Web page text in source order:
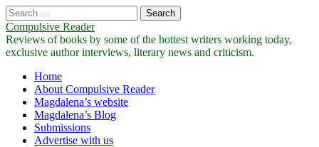
Search
for:
Compulsive Reader
Reviews of books by some of the hottest writers working today,
exclusive author interviews, literary news and criticism.
Main
menu
Skip
content
Home
About Compulsive Reader
Magdalena’s website
Magdalena’s Blog
Submissions
Advertise with us